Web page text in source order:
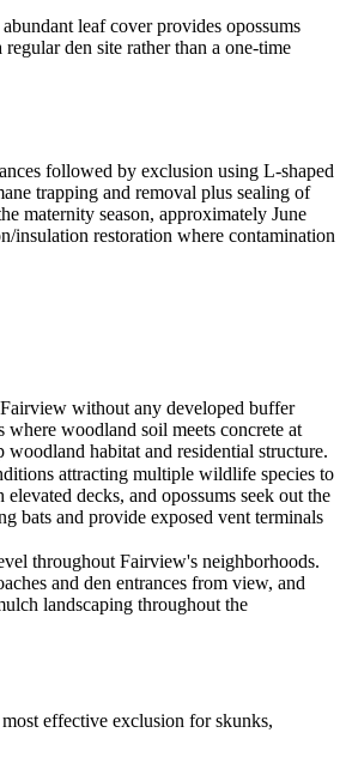
leaf cover provides opossums
den site rather than a one-time
followed by exclusion using L-shaped
trapping and removal plus sealing of
maternity season, approximately June
insulation restoration where contamination
without any developed buffer
woodland soil meets concrete at
habitat and residential structure.
attracting multiple wildlife species to
decks, and opossums seek out the
bats and provide exposed vent terminals
throughout Fairview's neighborhoods.
and den entrances from view, and
landscaping throughout the
effective exclusion for skunks,